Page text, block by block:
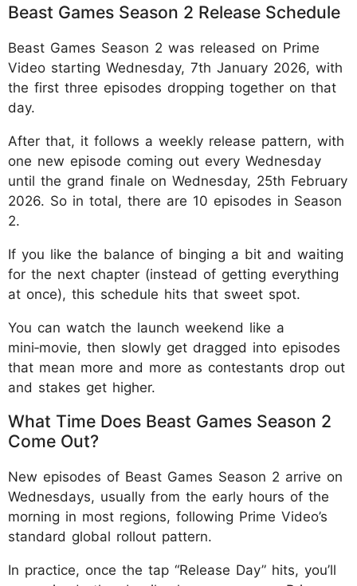
Beast Games Season 2 Release Schedule
Beast Games Season 2 was released on Prime
Video starting Wednesday, 7th January 2026, with
the first three episodes dropping together on that
day.
After that, it follows a weekly release pattern, with
one new episode coming out every Wednesday
until the grand finale on Wednesday, 25th February
2026. So in total, there are 10 episodes in Season
2.
If you like the balance of binging a bit and waiting
for the next chapter (instead of getting everything
at once), this schedule hits that sweet spot.
You can watch the launch weekend like a
mini‑movie, then slowly get dragged into episodes
that mean more and more as contestants drop out
and stakes get higher.
What Time Does Beast Games Season 2
Come Out?
New episodes of Beast Games Season 2 arrive on
Wednesdays, usually from the early hours of the
morning in most regions, following Prime Video’s
standard global rollout pattern.
In practice, once the tap “Release Day” hits, you’ll